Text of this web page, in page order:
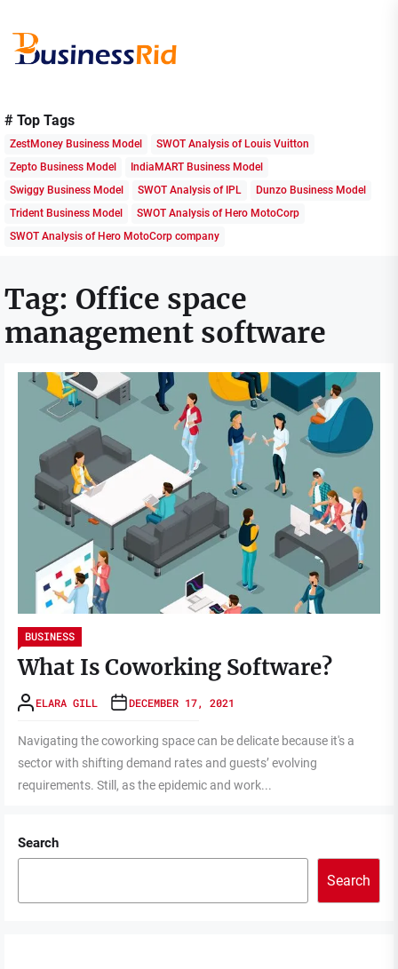
the
Rid
# Top Tags
ZestMoney Business Model
SWOT Analysis of Louis Vuitton
Zepto Business Model
IndiaMART Business Model
Swiggy Business Model
SWOT Analysis of IPL
Dunzo Business Model
Trident Business Model
SWOT Analysis of Hero MotoCorp
SWOT Analysis of Hero MotoCorp company
Tag: Office space
management software
BUSINESS
What Is Coworking Software?
ELARA GILL DECEMBER 17, 2021
Navigating the coworking space can be delicate because it's a
sector with shifting demand rates and guests’ evolving
requirements. Still, as the epidemic and work...
Search
Search